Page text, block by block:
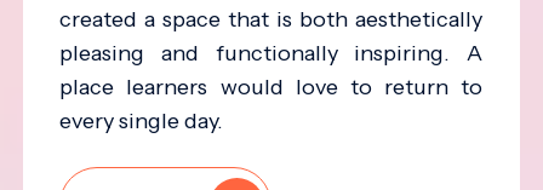
created a space that is both aesthetically
pleasing and functionally inspiring. A
place learners would love to return to
every single day.